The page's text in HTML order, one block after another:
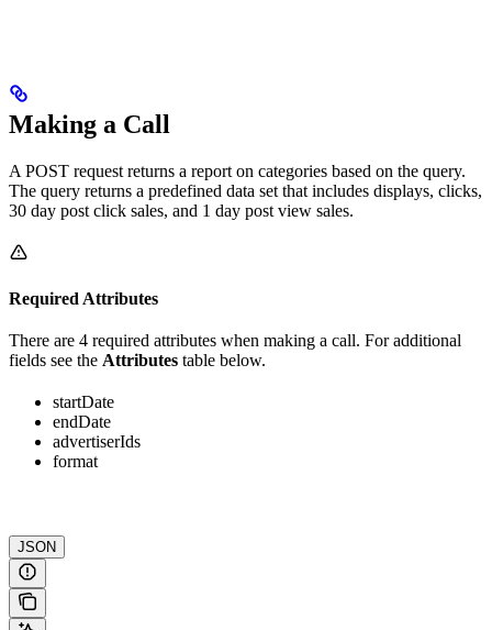
Making a Call
A POST request returns a report on categories based on the query.
The query returns a predefined data set that includes displays, clicks,
30 day post click sales, and 1 day post view sales.
Required Attributes
There are 4 required attributes when making a call. For additional
fields see the Attributes table below.
startDate
endDate
advertiserIds
format
JSON